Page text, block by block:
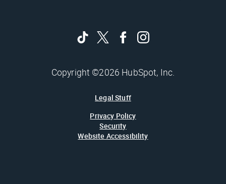
Copyright ©2026 HubSpot, Inc.
Legal Stuff
Privacy Policy
Security
Website Accessibility